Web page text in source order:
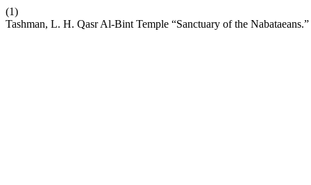
(1)
Tashman, L. H. Qasr Al-Bint Temple “Sanctuary of the Nabataeans.”